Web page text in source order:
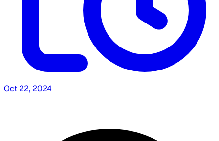
Oct 22, 2024